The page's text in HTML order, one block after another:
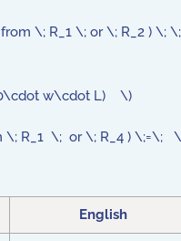
\; R_1 \; or \; R_2 ) \;
w\cdot L) \)
\; R_1 \; or \; R_4 ) \;=\;
English